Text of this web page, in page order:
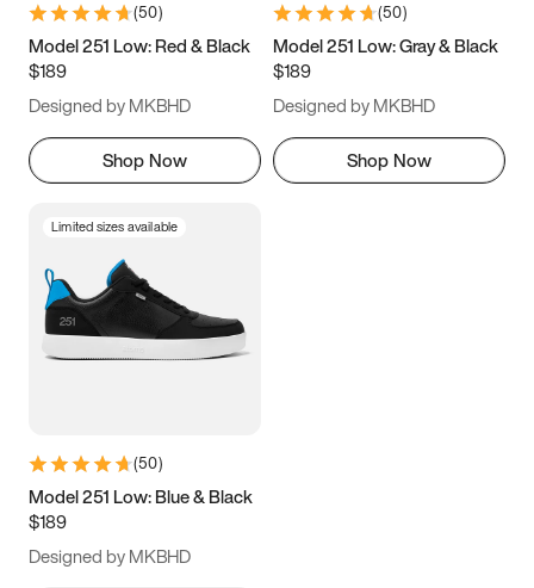
9.5 10 10.5
11.5
(50)
Model 251 Low: Red & Black
$189
Designed by MKBHD
Shop Now
(50)
Model 251 Low: Gray & Black
$189
Designed by MKBHD
Shop Now
Limited sizes available
(50)
Model 251 Low: Blue & Black
$189
Designed by MKBHD